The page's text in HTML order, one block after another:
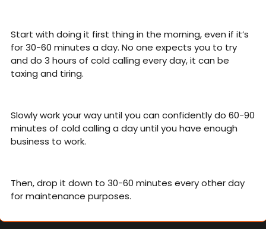
Start with doing it first thing in the morning, even if it’s
for 30-60 minutes a day. No one expects you to try
and do 3 hours of cold calling every day, it can be
taxing and tiring.
Slowly work your way until you can confidently do 60-90
minutes of cold calling a day until you have enough
business to work.
Then, drop it down to 30-60 minutes every other day
for maintenance purposes.